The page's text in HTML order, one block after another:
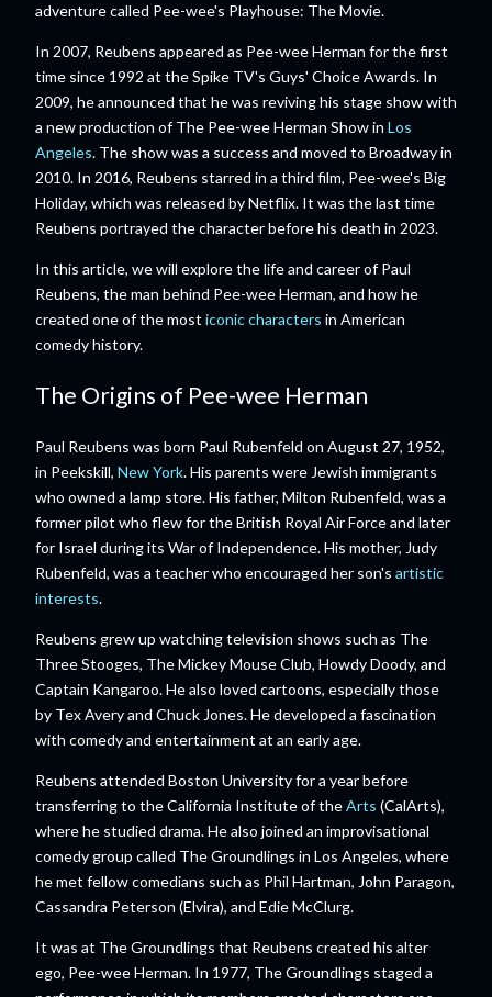
adventure called Pee-wee's Playhouse: The Movie.
In 2007, Reubens appeared as Pee-wee Herman for the first
time since 1992 at the Spike TV's Guys' Choice Awards. In
2009, he announced that he was reviving his stage show with
a new production of The Pee-wee Herman Show in Los
Angeles. The show was a success and moved to Broadway in
2010. In 2016, Reubens starred in a third film, Pee-wee's Big
Holiday, which was released by Netflix. It was the last time
Reubens portrayed the character before his death in 2023.
In this article, we will explore the life and career of Paul
Reubens, the man behind Pee-wee Herman, and how he
created one of the most iconic characters in American
comedy history.
The Origins of Pee-wee Herman
Paul Reubens was born Paul Rubenfeld on August 27, 1952,
in Peekskill, New York. His parents were Jewish immigrants
who owned a lamp store. His father, Milton Rubenfeld, was a
former pilot who flew for the British Royal Air Force and later
for Israel during its War of Independence. His mother, Judy
Rubenfeld, was a teacher who encouraged her son's artistic
interests.
Reubens grew up watching television shows such as The
Three Stooges, The Mickey Mouse Club, Howdy Doody, and
Captain Kangaroo. He also loved cartoons, especially those
by Tex Avery and Chuck Jones. He developed a fascination
with comedy and entertainment at an early age.
Reubens attended Boston University for a year before
transferring to the California Institute of theArts (CalArts),
where he studied drama. He also joined an improvisational
comedy group called The Groundlings in Los Angeles, where
he met fellow comedians such as Phil Hartman, John Paragon,
Cassandra Peterson (Elvira), and Edie McClurg.
It was at The Groundlings that Reubens created his alter
ego, Pee-wee Herman. In 1977, The Groundlings staged a